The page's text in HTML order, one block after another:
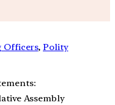
Officers, Polity
Assembly